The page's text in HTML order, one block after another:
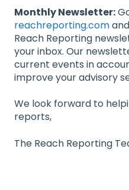
Monthly Newsletter:
reachreporting.com
Reach Reporting
your inbox. Our
current events in
improve your advisory
We look forward to
reports,
The Reach Reporting